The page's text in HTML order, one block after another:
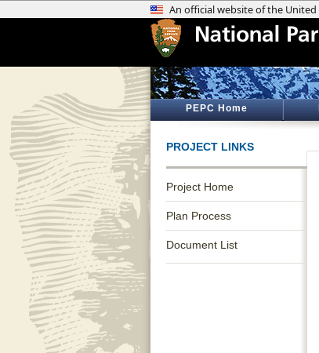
PEPC Home
PROJECT LINKS
Project Home
Plan Process
Document List